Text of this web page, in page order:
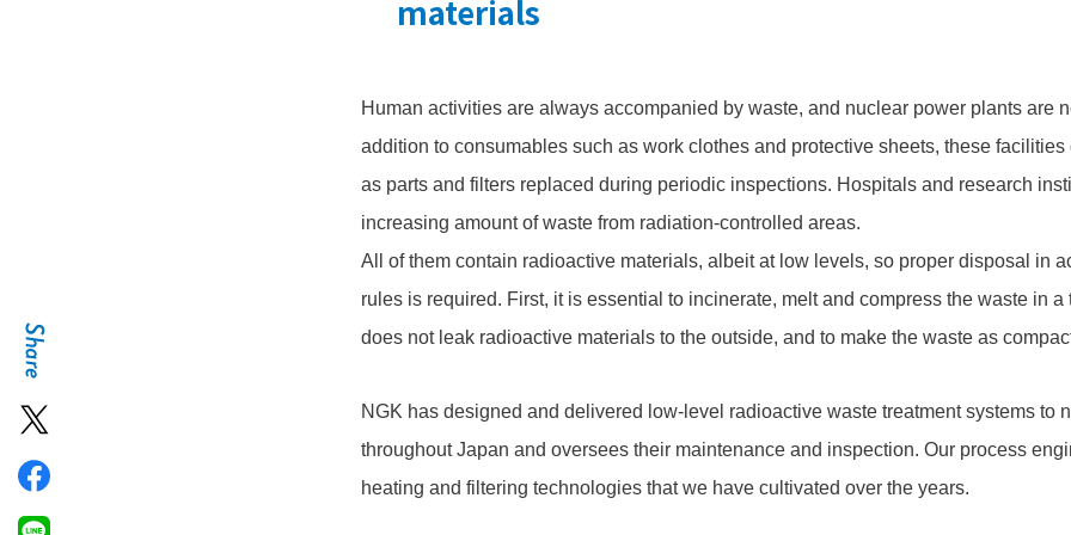
materials
Human activities are always accompanied by waste, and nuclear power plants are
addition to consumables such as work clothes and protective sheets, these
as parts and filters replaced during periodic inspections. Hospitals and research
increasing amount of waste from radiation-controlled areas.
All of them contain radioactive materials, albeit at low levels, so proper disposal in
rules is required. First, it is essential to incinerate, melt and compress the waste in a
does not leak radioactive materials to the outside, and to make the waste as
NGK has designed and delivered low-level radioactive waste treatment systems to
throughout Japan and oversees their maintenance and inspection. Our process
heating and filtering technologies that we have cultivated over the years.